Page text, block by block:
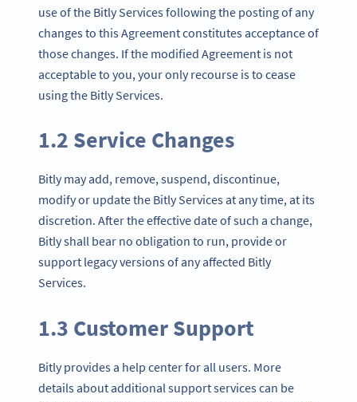
use of the Bitly Services following the posting of any
changes to this Agreement constitutes acceptance of
those changes. If the modified Agreement is not
acceptable to you, your only recourse is to cease
using the Bitly Services.
1.2 Service Changes
Bitly may add, remove, suspend, discontinue,
modify or update the Bitly Services at any time, at its
discretion. After the effective date of such a change,
Bitly shall bear no obligation to run, provide or
support legacy versions of any affected Bitly
Services.
1.3 Customer Support
Bitly provides a help center for all users. More
details about additional support services can be